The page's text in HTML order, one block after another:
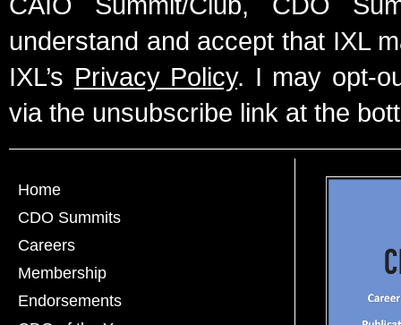
understand and accept that IXL
IXL’s Privacy Policy. I may opt-
via the unsubscribe link at the
Home
CDO Summits
Careers
Membership
Endorsements